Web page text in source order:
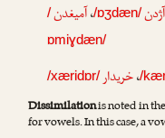
آژدن/ɒʒdæn/،آمیغدن/
ɒmiɣdæn/
/،خریدار/xæridɒr/
Dissimilationis noted in
for vowels. In this case, a